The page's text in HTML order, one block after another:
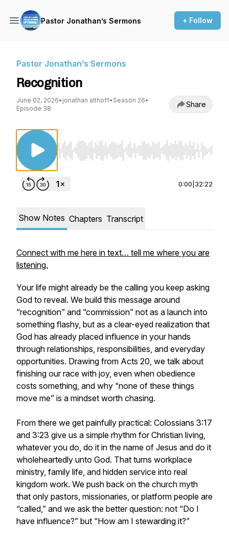
Pastor Jonathan’s Sermons + Follow
Pastor Jonathan’s Sermons
Recognition
June 02, 2026• jonathan althoff• Season 26•
Episode 38
Share
Use Left/Right to seek, Home/End to jump to
0:00 32:22
Show Notes Chapters Transcript
Connect with me here in text… tell me where you are
listening.
Your life might already be the calling you keep asking
God to reveal. We build this message around
“recognition” and “commission” not as a launch into
something flashy, but as a clear-eyed realization that
God has already placed influence in your hands
through relationships, responsibilities, and everyday
opportunities. Drawing from Acts 20, we talk about
finishing our race with joy, even when obedience
costs something, and why “none of these things
move me” is a mindset worth chasing.
From there we get painfully practical: Colossians 3:17
and 3:23 give us a simple rhythm for Christian living,
whatever you do, do it in the name of Jesus and do it
wholeheartedly unto God. That turns workplace
ministry, family life, and hidden service into real
kingdom work. We push back on the church myth
that only pastors, missionaries, or platform people are
“called,” and we ask the better question: not “Do I
have influence?” but “How am I stewarding it?”